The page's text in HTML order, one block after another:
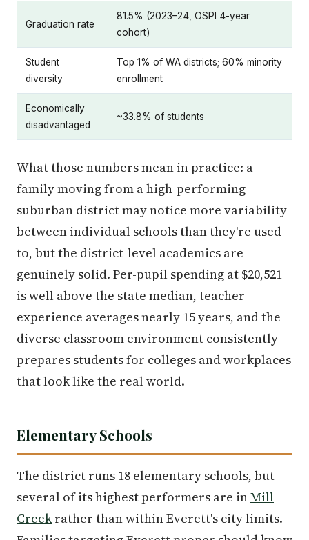
Graduation rate
81.5% (2023–24, OSPI 4-year
cohort)
Student
diversity
Top 1% of WA districts; 60% minority
enrollment
Economically
disadvantaged
~33.8% of students
What those numbers mean in practice: a
family moving from a high-performing
suburban district may notice more variability
between individual schools than they're used
to, but the district-level academics are
genuinely solid. Per-pupil spending at $20,521
is well above the state median, teacher
experience averages nearly 15 years, and the
diverse classroom environment consistently
prepares students for colleges and workplaces
that look like the real world.
Elementary Schools
The district runs 18 elementary schools, but
several of its highest performers are inMill
Creekrather than within Everett's city limits.